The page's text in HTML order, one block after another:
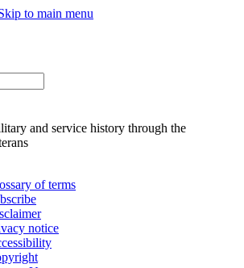
to main menu
and service history through the
of terms
notice